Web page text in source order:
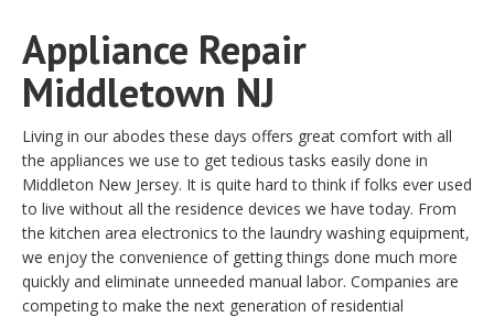
Appliance Repair
Middletown NJ
Living in our abodes these days offers great comfort with all
the appliances we use to get tedious tasks easily done in
Middleton New Jersey. It is quite hard to think if folks ever used
to live without all the residence devices we have today. From
the kitchen area electronics to the laundry washing equipment,
we enjoy the convenience of getting things done much more
quickly and eliminate unneeded manual labor. Companies are
competing to make the next generation of residential